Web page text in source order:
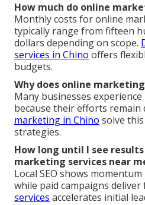
How much do online
Monthly costs for online
typically range from fifteen
dollars depending on scope.
services in Chino offers
budgets.
Why does online
Many businesses
because their efforts remain
marketing in Chino solve
strategies.
How long until I see
marketing services near
Local SEO shows
while paid campaigns deliver
services accelerates initial